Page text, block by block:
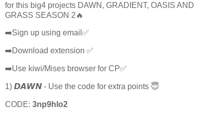
for this big4 projects DAWN, GRADIENT, OASIS AND
GRASS SEASON 2🔥
➡️Sign up using email✅
➡️Download extension ✅
➡️Use kiwi/Mises browser for CP✅
1) 𝘿𝘼𝙒𝙉 - Use the code for extra points 😇
CODE: 3np9hlo2